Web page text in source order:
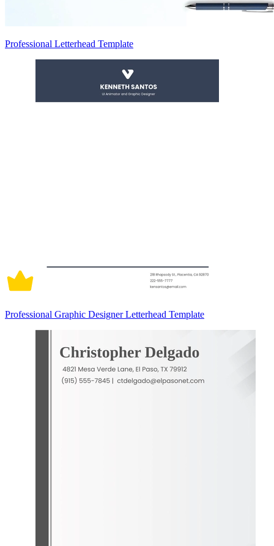
Professional Letterhead Template
Professional Graphic Designer Letterhead Template